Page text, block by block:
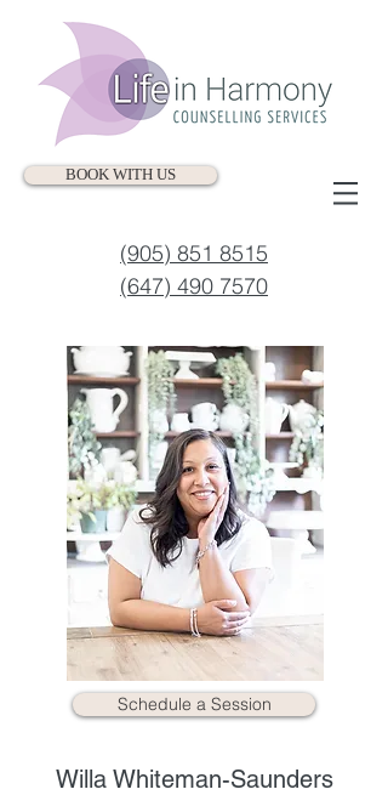
BOOK WITH US
(905) 851 8515
(647) 490 7570
Schedule a Session
Willa Whiteman-Saunders